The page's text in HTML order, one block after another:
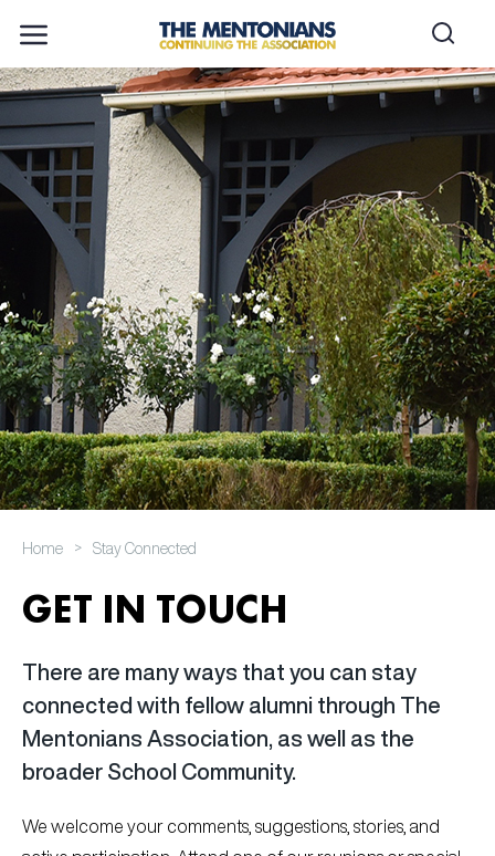
Home > Stay Connected
GET IN TOUCH
There are many ways that you can stay
connected with fellow alumni through The
Mentonians Association, as well as the
broader School Community.
We welcome your comments, suggestions, stories, and